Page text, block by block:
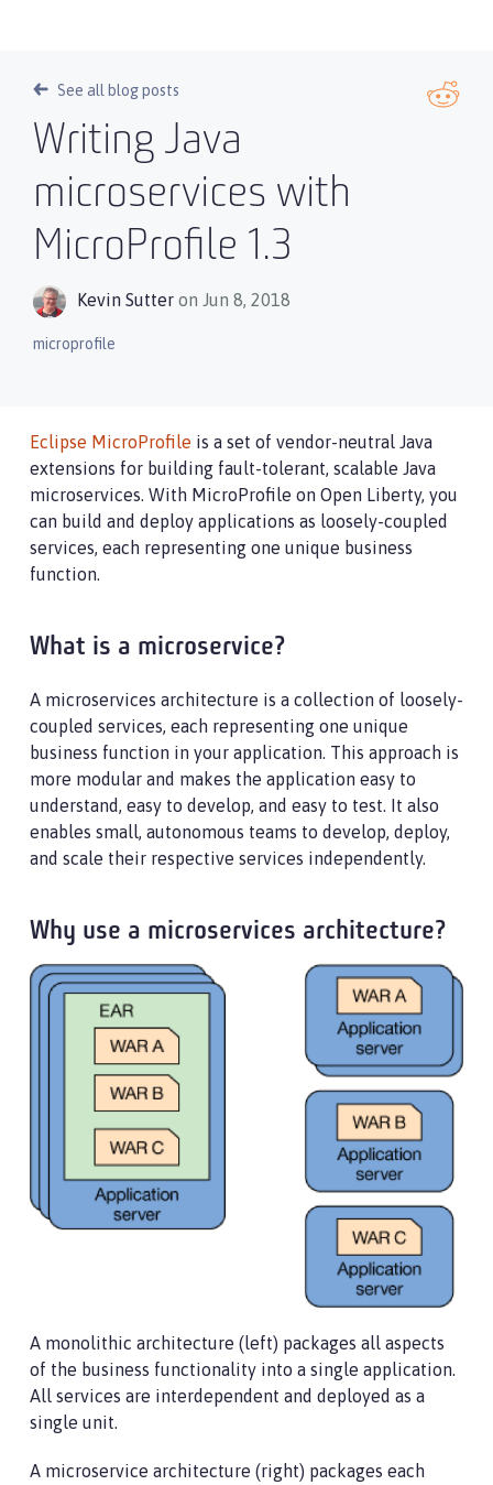
See all blog posts
Writing Java
microservices with
MicroProfile 1.3
Kevin Sutter on Jun 8, 2018
microprofile
Eclipse MicroProfile is a set of vendor-neutral Java
extensions for building fault-tolerant, scalable Java
microservices. With MicroProfile on Open Liberty, you
can build and deploy applications as loosely-coupled
services, each representing one unique business
function.
What is a microservice?
A microservices architecture is a collection of loosely-
coupled services, each representing one unique
business function in your application. This approach is
more modular and makes the application easy to
understand, easy to develop, and easy to test. It also
enables small, autonomous teams to develop, deploy,
and scale their respective services independently.
Why use a microservices architecture?
A monolithic architecture (left) packages all aspects
of the business functionality into a single application.
All services are interdependent and deployed as a
single unit.
A microservice architecture (right) packages each